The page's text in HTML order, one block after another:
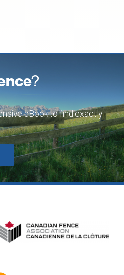
?
eBook to find exactly